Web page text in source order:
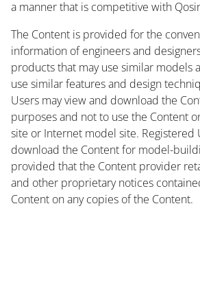
a manner that is competitive with
The Content is provided for the
information of engineers and
products that may use similar models
use similar features and design
Users may view and download the
purposes and not to use the Content
site or Internet model site. Registered
download the Content for model-
provided that the Content provider
and other proprietary notices
Content on any copies of the Content.